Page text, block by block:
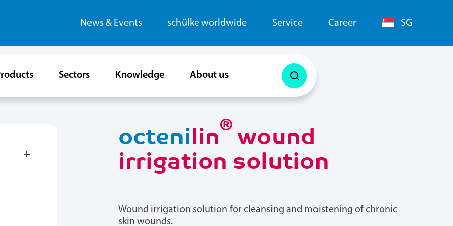
News & Events schülke worldwide Service Career SG
Sectors Knowledge About us
octenilin® wound
irrigation solution
Wound irrigation solution for cleansing and moistening of chronic
skin wounds.